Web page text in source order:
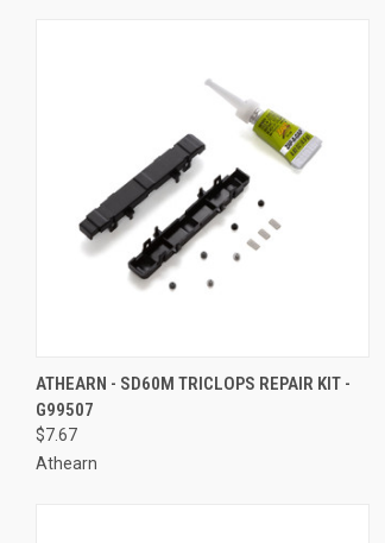
QUICK VIEW ADD TO CART
Compare
ATHEARN - SD60M TRICLOPS REPAIR KIT -
G99507
$7.67
Athearn